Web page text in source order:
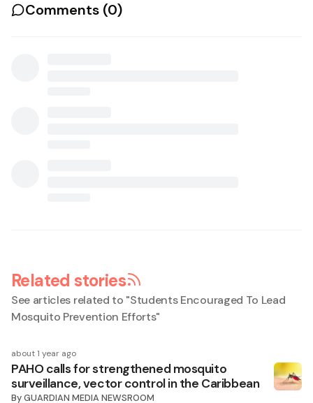
Comments (0)
Related stories
See articles related to "Students Encouraged To Lead
Mosquito Prevention Efforts"
about 1 year ago
PAHO calls for strengthened mosquito
surveillance, vector control in the Caribbean
ByGUARDIAN MEDIA NEWSROOM